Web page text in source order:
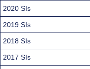
2020 SIs
2019 SIs
2018 SIs
2017 SIs